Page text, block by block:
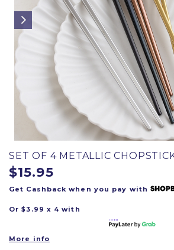
SET OF 4 METALLIC
$15.95
Get Cashback when you pay with
Or $3.99 x 4 with
More info